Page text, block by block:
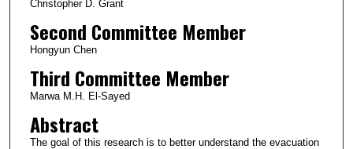
Christopher D. Grant
Second Committee Member
Hongyun Chen
Third Committee Member
Marwa M.H. El-Sayed
Abstract
The goal of this research is to better understand the evacuation